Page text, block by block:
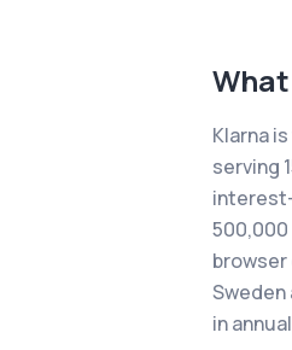
Klarna
serving
500,000
Sweden
in